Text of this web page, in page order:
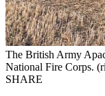
The British Army
National Fire Corps.
SHARE